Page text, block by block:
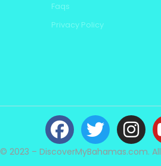
Faqs
Privacy Policy
© 2023 – DiscoverMyBahamas.com.